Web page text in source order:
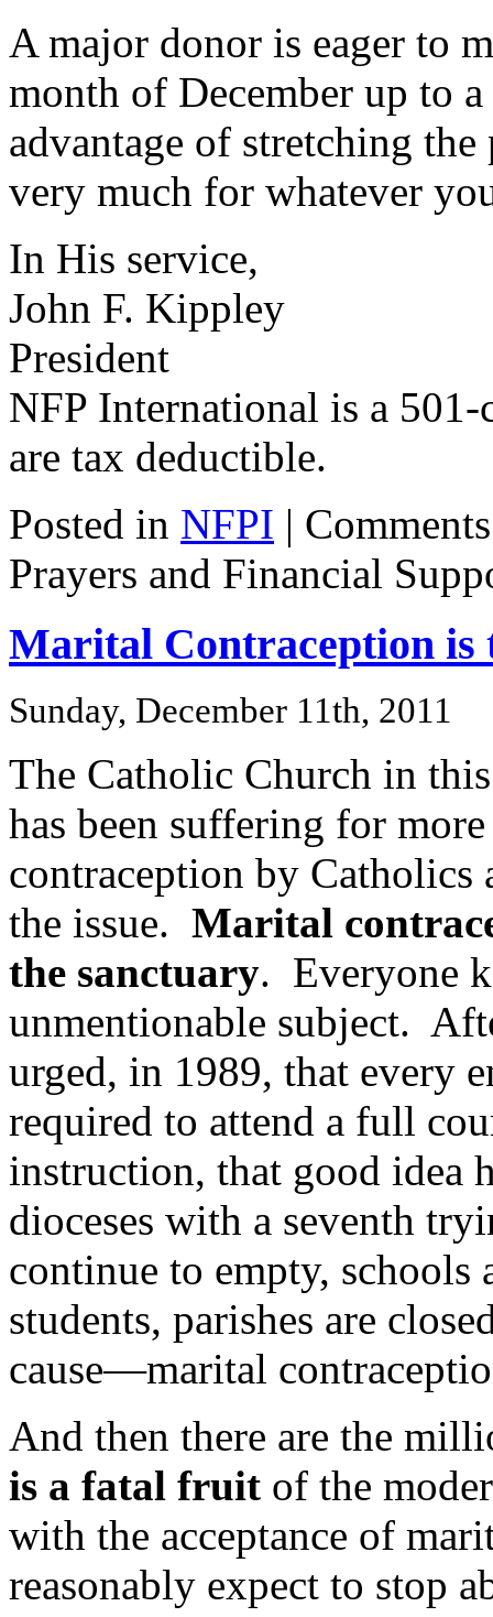
A major donor is eager to
month of December up to
advantage of stretching
very much for whatever
In His service,
John F. Kippley
President
NFP International is a
are tax deductible.
Posted in NFPI |
Prayers and Financial
Marital Contraception is
Sunday, December 11th, 2011
The Catholic Church in
has been suffering for
contraception by
the issue. Marital
the sanctuary. Everyone
unmentionable subject.
urged, in 1989, that every
required to attend a full
instruction, that good idea
dioceses with a seventh
continue to empty, schools
students, parishes are
cause—marital
And then there are the
is a fatal fruit of the
with the acceptance of
reasonably expect to stop